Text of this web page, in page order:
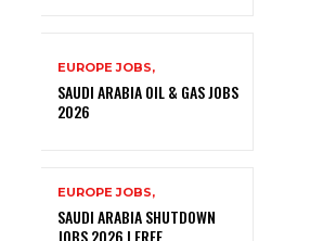
EUROPE JOBS,
SAUDI ARABIA OIL & GAS JOBS
2026
EUROPE JOBS,
SAUDI ARABIA SHUTDOWN